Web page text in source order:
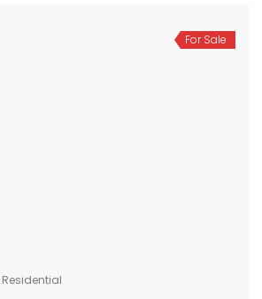
For Sale
Residential